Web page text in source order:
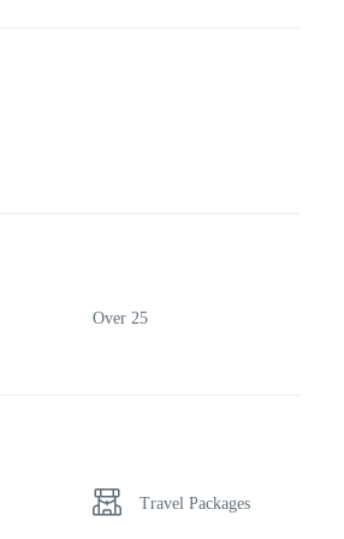
Over 25
Travel Packages